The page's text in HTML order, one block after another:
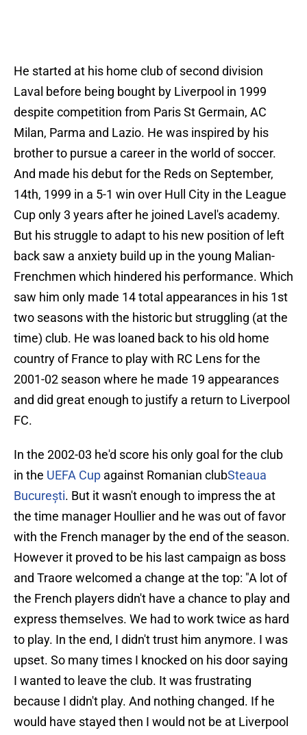
He started at his home club of second division
Laval before being bought by Liverpool in 1999
despite competition from Paris St Germain, AC
Milan, Parma and Lazio. He was inspired by his
brother to pursue a career in the world of soccer.
And made his debut for the Reds on September,
14th, 1999 in a 5-1 win over Hull City in the League
Cup only 3 years after he joined Lavel's academy.
But his struggle to adapt to his new position of left
back saw a anxiety build up in the young Malian-
Frenchmen which hindered his performance. Which
saw him only made 14 total appearances in his 1st
two seasons with the historic but struggling (at the
time) club. He was loaned back to his old home
country of France to play with RC Lens for the
2001-02 season where he made 19 appearances
and did great enough to justify a return to Liverpool
FC.
In the 2002-03 he'd score his only goal for the club
in the UEFA Cup against Romanian clubSteaua
București. But it wasn't enough to impress the at
the time manager Houllier and he was out of favor
with the French manager by the end of the season.
However it proved to be his last campaign as boss
and Traore welcomed a change at the top: "A lot of
the French players didn't have a chance to play and
express themselves. We had to work twice as hard
to play. In the end, I didn't trust him anymore. I was
upset. So many times I knocked on his door saying
I wanted to leave the club. It was frustrating
because I didn't play. And nothing changed. If he
would have stayed then I would not be at Liverpool